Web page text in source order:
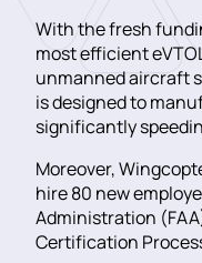
With the fresh
most efficient
unmanned aircraft
is designed to
significantly
Moreover,
hire 80 new
Administration
Certification